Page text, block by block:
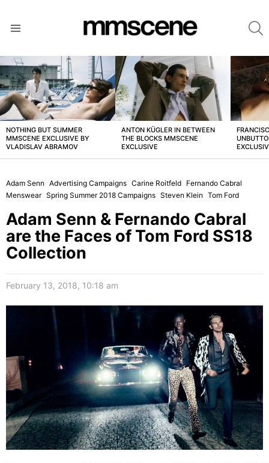
LATEST
STORIES
NOTHING BUT SUMMER
MMSCENE EXCLUSIVE BY
VLADISLAV ABRAMOV
ANTON KÜGLER IN BETWEEN
THE BLOCKS MMSCENE
EXCLUSIVE
Adam Senn Advertising Campaigns Carine Roitfeld Fernando Cabral
Menswear Spring Summer 2018 Campaigns Steven Klein Tom Ford
Adam Senn & Fernando Cabral
are the Faces of Tom Ford SS18
Collection
February 13, 2018, 10:18 am